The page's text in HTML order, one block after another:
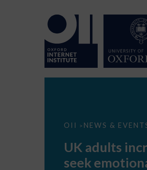
OII > NEWS &
UK
seek
support
UK adults
seek